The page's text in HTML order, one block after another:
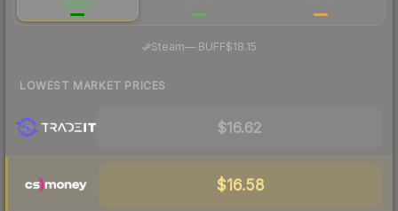
$18.59
Steam—· BUFF$18.15
LOWEST MARKET PRICES
$16.62
$16.58